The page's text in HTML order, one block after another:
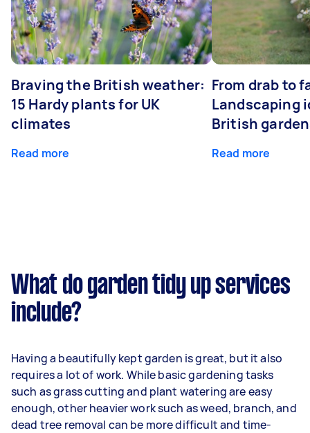
Braving the British weather:
15 Hardy plants for UK
climates
Read more
From drab to
Landscaping
British
Read more
What do garden tidy up services
include?
Having a beautifully kept garden is great, but it also
requires a lot of work. While basic gardening tasks
such as grass cutting and plant watering are easy
enough, other heavier work such as weed, branch, and
dead tree removal can be more difficult and time-